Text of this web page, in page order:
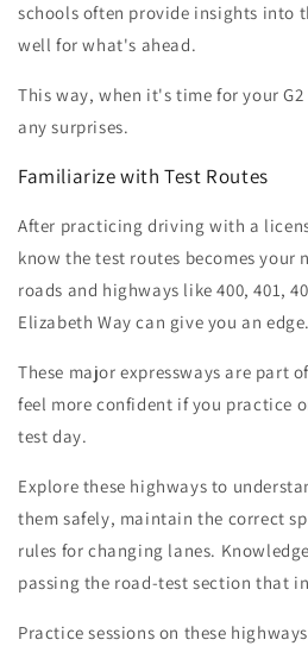
schools often provide insights into
well for what's ahead.
This way, when it's time for your
any surprises.
Familiarize with Test Routes
After practicing driving with a
know the test routes becomes your
roads and highways like 400, 401,
Elizabeth Way can give you an edge.
These major expressways are part
feel more confident if you practice
test day.
Explore these highways to
them safely, maintain the correct
rules for changing lanes.
passing the road-test section that
Practice sessions on these